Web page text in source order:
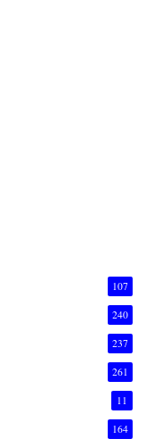
107
240
237
261
11
164